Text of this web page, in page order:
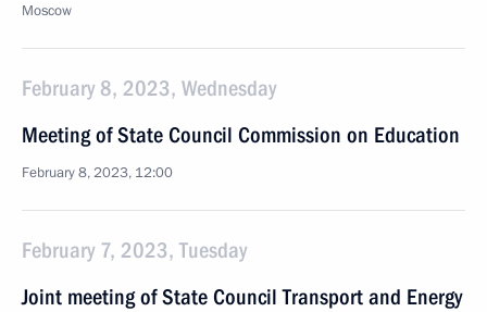
Moscow
February 8, 2023, Wednesday
Meeting of State Council Commission on Education
February 8, 2023, 12:00
February 7, 2023, Tuesday
Joint meeting of State Council Transport and Energy